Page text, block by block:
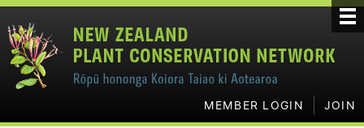
MEMBER LOGIN JOIN